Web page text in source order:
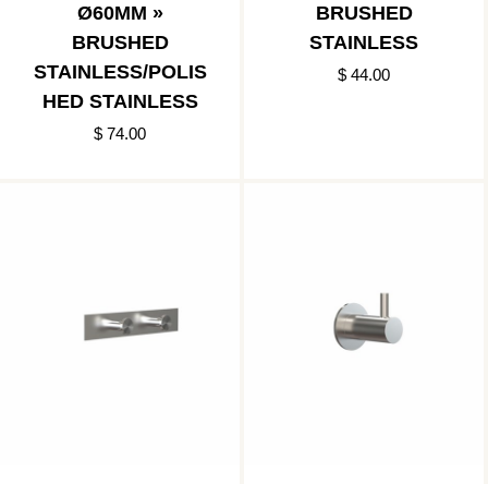
Ø60MM »
BRUSHED
STAINLESS/POLIS
HED STAINLESS
$ 74.00
BRUSHED
STAINLESS
$ 44.00